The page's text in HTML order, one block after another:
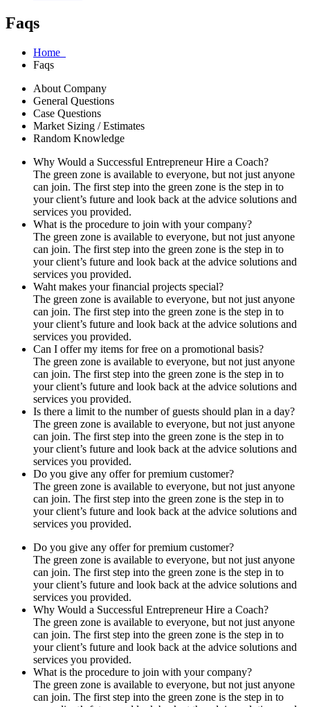
Faqs
Home
Faqs
About Company
General Questions
Case Questions
Market Sizing / Estimates
Random Knowledge
Why Would a Successful Entrepreneur Hire a Coach?
The green zone is available to everyone, but not just anyone
can join. The first step into the green zone is the step in to
your client’s future and look back at the advice solutions and
services you provided.
What is the procedure to join with your company?
The green zone is available to everyone, but not just anyone
can join. The first step into the green zone is the step in to
your client’s future and look back at the advice solutions and
services you provided.
Waht makes your financial projects special?
The green zone is available to everyone, but not just anyone
can join. The first step into the green zone is the step in to
your client’s future and look back at the advice solutions and
services you provided.
Can I offer my items for free on a promotional basis?
The green zone is available to everyone, but not just anyone
can join. The first step into the green zone is the step in to
your client’s future and look back at the advice solutions and
services you provided.
Is there a limit to the number of guests should plan in a day?
The green zone is available to everyone, but not just anyone
can join. The first step into the green zone is the step in to
your client’s future and look back at the advice solutions and
services you provided.
Do you give any offer for premium customer?
The green zone is available to everyone, but not just anyone
can join. The first step into the green zone is the step in to
your client’s future and look back at the advice solutions and
services you provided.
Do you give any offer for premium customer?
The green zone is available to everyone, but not just anyone
can join. The first step into the green zone is the step in to
your client’s future and look back at the advice solutions and
services you provided.
Why Would a Successful Entrepreneur Hire a Coach?
The green zone is available to everyone, but not just anyone
can join. The first step into the green zone is the step in to
your client’s future and look back at the advice solutions and
services you provided.
What is the procedure to join with your company?
The green zone is available to everyone, but not just anyone
can join. The first step into the green zone is the step in to